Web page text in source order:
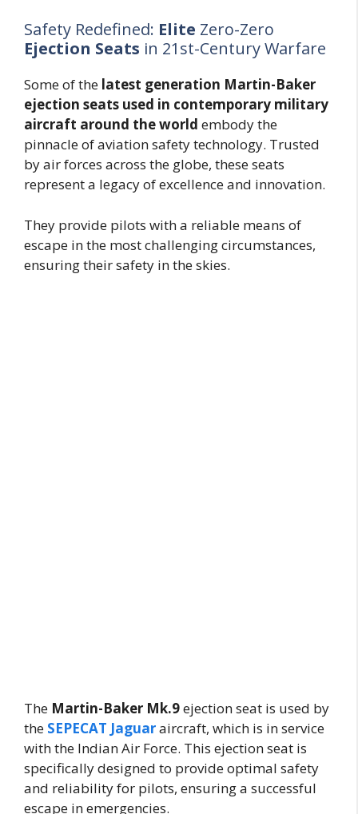
Safety Redefined: Elite Zero-Zero
Ejection Seats in 21st-Century Warfare
Some of the latest generation Martin-Baker
ejection seats used in contemporary military
aircraft around the world embody the
pinnacle of aviation safety technology. Trusted
by air forces across the globe, these seats
represent a legacy of excellence and innovation.
They provide pilots with a reliable means of
escape in the most challenging circumstances,
ensuring their safety in the skies.
The Martin-Baker Mk.9ejection seat is used by
the SEPECAT Jaguaraircraft, which is in service
with the Indian Air Force. This ejection seat is
specifically designed to provide optimal safety
and reliability for pilots, ensuring a successful
escape in emergencies.